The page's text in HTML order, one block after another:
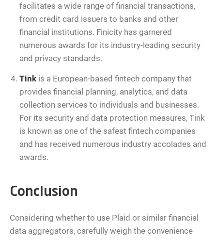
facilitates a wide range of financial transactions,
from credit card issuers to banks and other
financial institutions. Finicity has garnered
numerous awards for its industry-leading security
and privacy standards.
Tink is a European-based fintech company that
provides financial planning, analytics, and data
collection services to individuals and businesses.
For its security and data protection measures, Tink
is known as one of the safest fintech companies
and has received numerous industry accolades and
awards.
Conclusion
Considering whether to use Plaid or similar financial
data aggregators, carefully weigh the convenience